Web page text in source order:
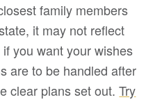
family members
it may not reflect
you want your wishes
are to be handled after
clear plans set out.Try